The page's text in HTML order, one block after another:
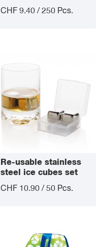
CHF 9.40 / 250 Pcs.
Re-usable stainless
steel ice cubes set
CHF 10.90 / 50 Pcs.